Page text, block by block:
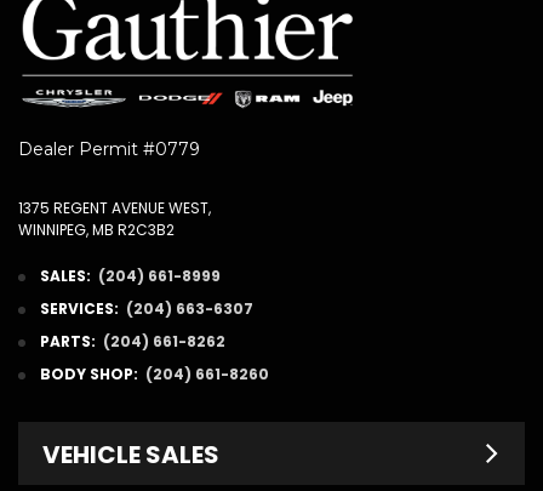
Dealer Permit #0779
1375 REGENT AVENUE WEST,
WINNIPEG, MB R2C3B2
SALES: (204) 661-8999
SERVICES: (204) 663-6307
PARTS: (204) 661-8262
BODY SHOP: (204) 661-8260
VEHICLE SALES